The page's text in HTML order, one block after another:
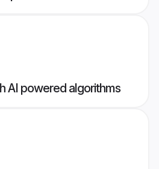
AI powered algorithms